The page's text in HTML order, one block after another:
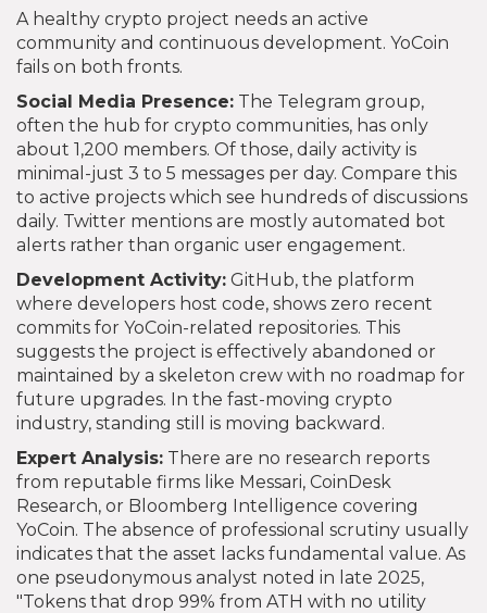
A healthy crypto project needs an active
community and continuous development. YoCoin
fails on both fronts.
Social Media Presence: The Telegram group,
often the hub for crypto communities, has only
about 1,200 members. Of those, daily activity is
minimal-just 3 to 5 messages per day. Compare this
to active projects which see hundreds of discussions
daily. Twitter mentions are mostly automated bot
alerts rather than organic user engagement.
Development Activity: GitHub, the platform
where developers host code, shows zero recent
commits for YoCoin-related repositories. This
suggests the project is effectively abandoned or
maintained by a skeleton crew with no roadmap for
future upgrades. In the fast-moving crypto
industry, standing still is moving backward.
Expert Analysis: There are no research reports
from reputable firms like Messari, CoinDesk
Research, or Bloomberg Intelligence covering
YoCoin. The absence of professional scrutiny usually
indicates that the asset lacks fundamental value. As
one pseudonymous analyst noted in late 2025,
"Tokens that drop 99% from ATH with no utility